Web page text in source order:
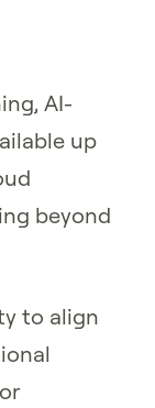
AI-
up
beyond
to align